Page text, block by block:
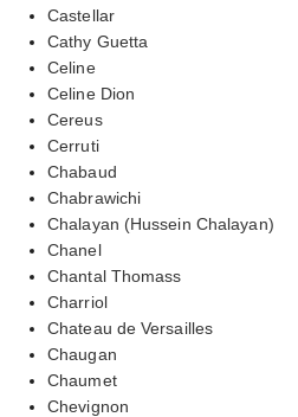
Castellar
Cathy Guetta
Celine
Celine Dion
Cereus
Cerruti
Chabaud
Chabrawichi
Chalayan (Hussein Chalayan)
Chanel
Chantal Thomass
Charriol
Chateau de Versailles
Chaugan
Chaumet
Chevignon